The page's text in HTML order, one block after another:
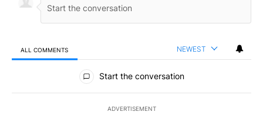
ALL COMMENTS NEWEST
All Comments
Start the conversation
ADVERTISEMENT